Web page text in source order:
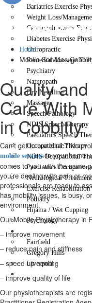
Bariatrics Exercise
Weight Loss/
Cardiopulmonary
Diabetes Exercise
Chiropractic
Remedial Massage
Psychiatry
Naturopath
Dry Needling
Massage
Speech Pathology
NDIS Speech Therapy
Paediatrics Speech
Occupational Therapy
NDIS Occupational
Paediatrics
Neurological Treatment
Exercise Rehabilitation
Podiatry
Hijama / Wet Cupping
Psychology
Fairfield
Gregory Hills
Liverpool
Contact Us
Mobile
Home
Mobile Services
Quality
Care With
in Cobbitty
Can’t get to our clinic? No
mobile servicesto your home,
comes to you with the same
you’re dealing with pain or
professionals are ready to
has mobility issues, is busy,
environment.
Our Mobile Physiotherapy in
– improve movement
– reduce pain and stiffness
– speed up healing
– improve quality of life
Our physiotherapists are